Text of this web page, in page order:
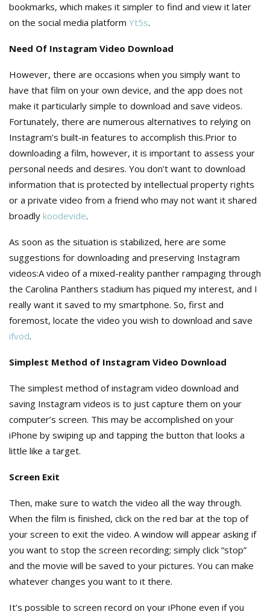
bookmarks, which makes it simpler to find and view it later
on the social media platform Yt5s.
Need Of Instagram Video Download
However, there are occasions when you simply want to
have that film on your own device, and the app does not
make it particularly simple to download and save videos.
Fortunately, there are numerous alternatives to relying on
Instagram’s built-in features to accomplish this.Prior to
downloading a film, however, it is important to assess your
personal needs and desires. You don’t want to download
information that is protected by intellectual property rights
or a private video from a friend who may not want it shared
broadly koodevide.
As soon as the situation is stabilized, here are some
suggestions for downloading and preserving Instagram
videos:A video of a mixed-reality panther rampaging through
the Carolina Panthers stadium has piqued my interest, and I
really want it saved to my smartphone. So, first and
foremost, locate the video you wish to download and save
ifvod.
Simplest Method of Instagram Video Download
The simplest method of instagram video download and
saving Instagram videos is to just capture them on your
computer’s screen. This may be accomplished on your
iPhone by swiping up and tapping the button that looks a
little like a target.
Screen Exit
Then, make sure to watch the video all the way through.
When the film is finished, click on the red bar at the top of
your screen to exit the video. A window will appear asking if
you want to stop the screen recording; simply click “stop”
and the movie will be saved to your pictures. You can make
whatever changes you want to it there.
It’s possible to screen record on your iPhone even if you